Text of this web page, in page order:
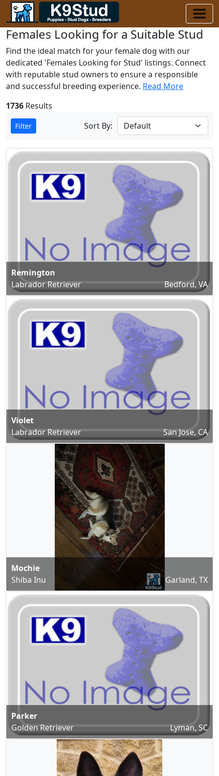
Females Looking for a Suitable Stud
Find the ideal match for your female dog with our
dedicated 'Females Looking for Stud' listings. Connect
with reputable stud owners to ensure a responsible
and successful breeding experience. Read More
1736 Results
Filter Sort By:
Remington
Labrador Retriever
Bedford, VA
Violet
Labrador Retriever
San Jose, CA
Mochie
Shiba Inu
Garland, TX
Parker
Golden Retriever
Lyman, SC